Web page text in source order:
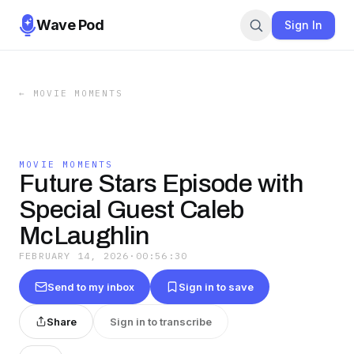
Wave Pod Sign In
← MOVIE MOMENTS
MOVIE MOMENTS
Future Stars Episode with
Special Guest Caleb
McLaughlin
FEBRUARY 14, 2026 · 00:56:30
Send to my inbox Sign in to save
Share Sign in to transcribe